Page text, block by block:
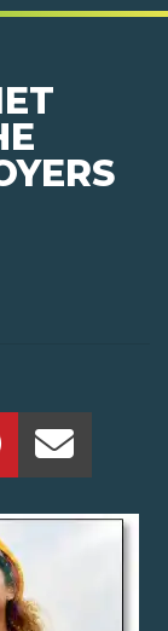
(Opens New
LinkedIn! (Opens
this on Twitter!
Share this on